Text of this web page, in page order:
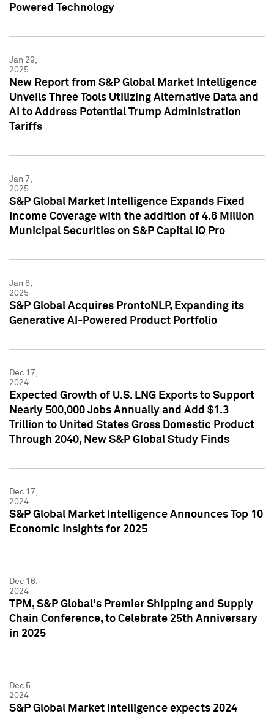
Powered Technology
Jan 29,
2025
New Report from S&P Global Market Intelligence
Unveils Three Tools Utilizing Alternative Data and
AI to Address Potential Trump Administration
Tariffs
Jan 7,
2025
S&P Global Market Intelligence Expands Fixed
Income Coverage with the addition of 4.6 Million
Municipal Securities on S&P Capital IQ Pro
Jan 6,
2025
S&P Global Acquires ProntoNLP, Expanding its
Generative AI-Powered Product Portfolio
Dec 17,
2024
Expected Growth of U.S. LNG Exports to Support
Nearly 500,000 Jobs Annually and Add $1.3
Trillion to United States Gross Domestic Product
Through 2040, New S&P Global Study Finds
Dec 17,
2024
S&P Global Market Intelligence Announces Top 10
Economic Insights for 2025
Dec 16,
2024
TPM, S&P Global's Premier Shipping and Supply
Chain Conference, to Celebrate 25th Anniversary
in 2025
Dec 5,
2024
S&P Global Market Intelligence expects 2024